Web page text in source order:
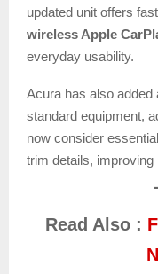
updated unit offers
wireless Apple
everyday usability.
Acura has also added
standard equipment,
now consider
trim details, improving
Read Also :